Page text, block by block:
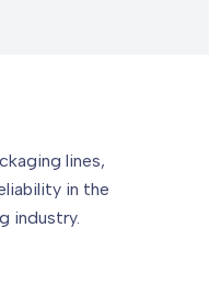
lines,
in the
industry.